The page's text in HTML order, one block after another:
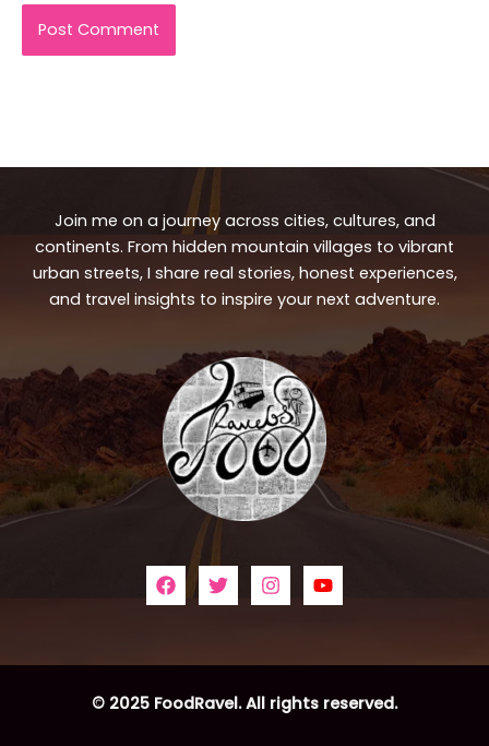
Join me on a journey across cities, cultures, and
continents. From hidden mountain villages to vibrant
urban streets, I share real stories, honest experiences,
and travel insights to inspire your next adventure.
© 2025 FoodRavel. All rights reserved.